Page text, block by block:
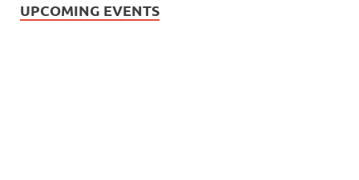
UPCOMING EVENTS